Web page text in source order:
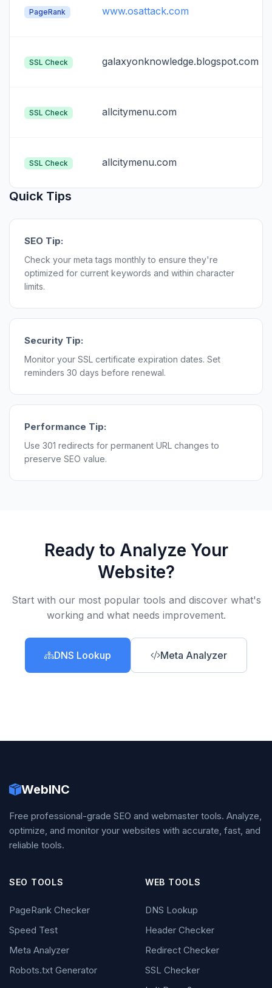
PageRank www.osattack.com
SSL Check galaxyonknowledge.blogspot.com
SSL Check allcitymenu.com
SSL Check allcitymenu.com
Quick Tips
SEO Tip:
Check your meta tags monthly to ensure they're
optimized for current keywords and within character
limits.
Security Tip:
Monitor your SSL certificate expiration dates. Set
reminders 30 days before renewal.
Performance Tip:
Use 301 redirects for permanent URL changes to
preserve SEO value.
Ready to Analyze Your
Website?
Start with our most popular tools and discover what's
working and what needs improvement.
DNS Lookup Meta Analyzer
WebINC
Free professional-grade SEO and webmaster tools. Analyze,
optimize, and monitor your websites with accurate, fast, and
reliable tools.
SEO TOOLS
PageRank Checker
Speed Test
Meta Analyzer
Robots.txt Generator
WEB TOOLS
DNS Lookup
Header Checker
Redirect Checker
SSL Checker